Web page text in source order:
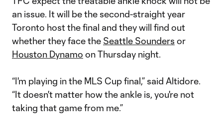
an issue. It will be the second-straight year
Toronto host the final and they will find out
whether they face the Seattle Sounders or
Houston Dynamo on Thursday night.
“I'm playing in the MLS Cup final,” said Altidore.
“It doesn't matter how the ankle is, you're not
taking that game from me.”